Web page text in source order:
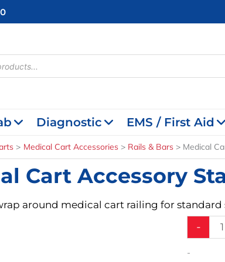
Diagnostic EMS / First Aid
Medical Cart Accessories Rails & Bars Medical
Cart Accessory
around medical cart railing for standard
-
Standard
-